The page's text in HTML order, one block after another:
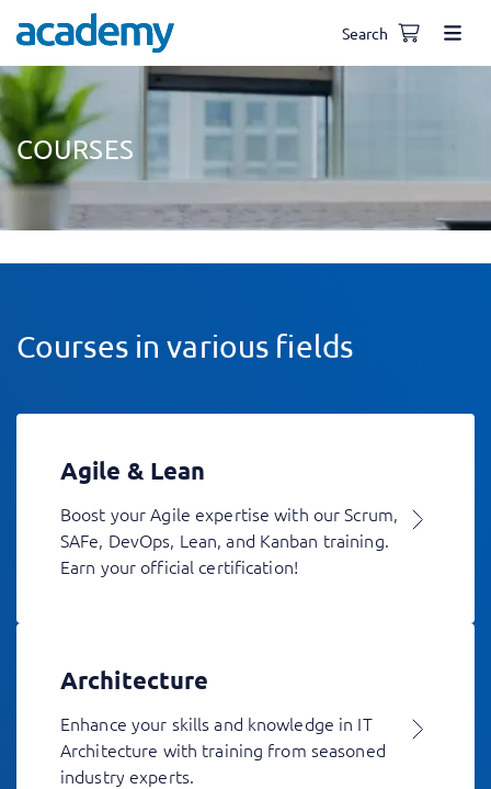
Search
COURSES
Courses in various fields
Agile & Lean
Boost your Agile expertise with our Scrum,
SAFe, DevOps, Lean, and Kanban training.
Earn your official certification!
Architecture
Enhance your skills and knowledge in IT
Architecture with training from seasoned
industry experts.